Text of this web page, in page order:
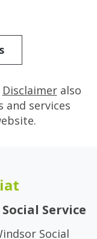
Disclaimeralso
services
Service
Social